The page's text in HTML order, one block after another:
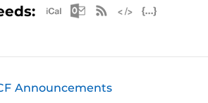
Apple iCal Feed (ICS)
Microsoft
RSS Feed
Announcements